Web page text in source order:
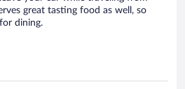
great tasting food as well, so
dining.